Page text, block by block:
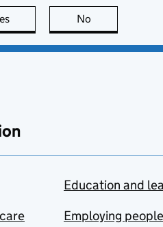
this page is useful
No
Education and
Employing people